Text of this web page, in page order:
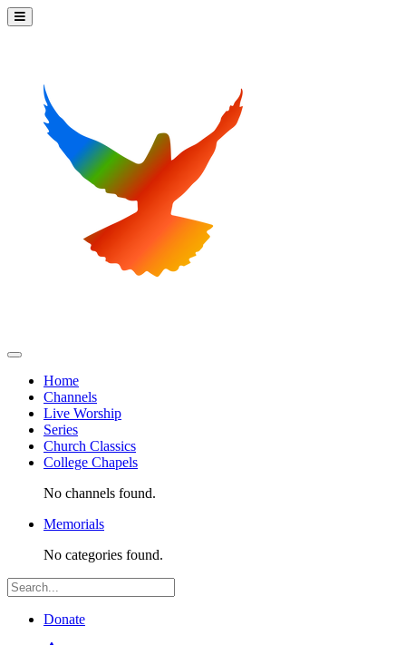
Home
Channels
Live Worship
Series
Church Classics
College Chapels
No channels found.
Memorials
No categories found.
Donate